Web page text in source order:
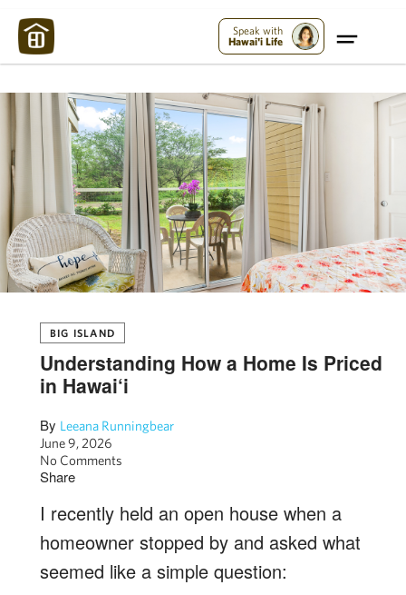
Speak with
Hawai'i Life
BIG ISLAND
Understanding How a Home Is Priced
in Hawai‘i
By Leeana Runningbear
June 9, 2026
No Comments
Share
I recently held an open house when a
homeowner stopped by and asked what
seemed like a simple question:
Maui Strong: Please Help Maui – Donate Now!